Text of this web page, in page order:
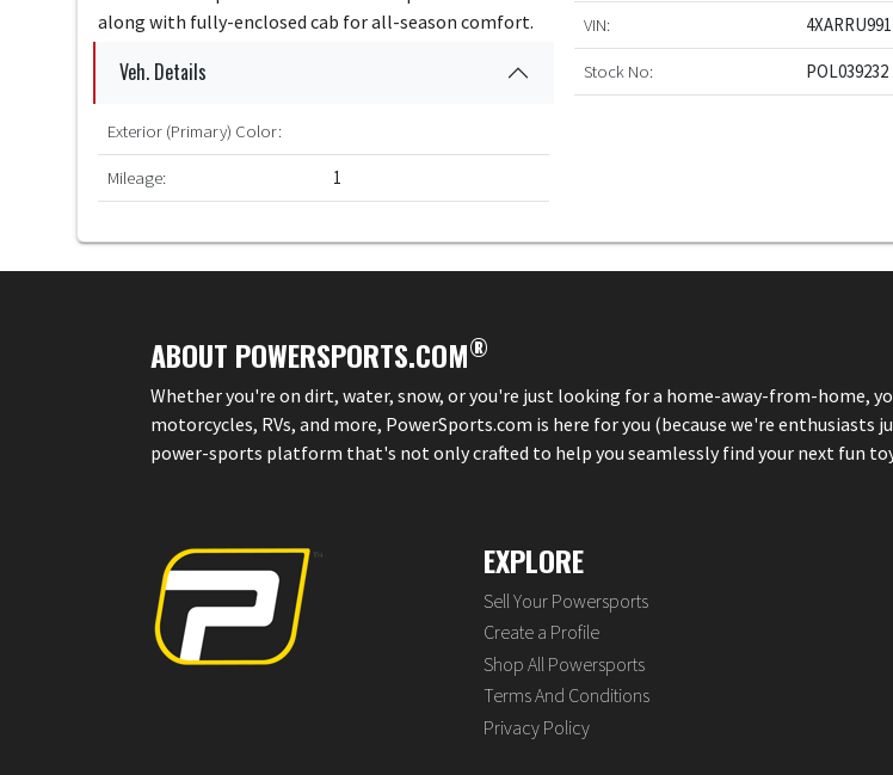
along with fully-enclosed cab for all-season comfort.
Veh. Details
Exterior (Primary) Color:
Mileage: 1
VIN:
Stock No: POL039232
ABOUT POWERSPORTS.COM®
Whether you're on dirt, water, snow, or you're just looking for a home-away-from-home,
motorcycles, RVs, and more, PowerSports.com is here for you (because we're enthusiasts
power-sports platform that's not only crafted to help you seamlessly find your next fun
EXPLORE
Sell Your Powersports
Create a Profile
Shop All Powersports
Terms And Conditions
Privacy Policy